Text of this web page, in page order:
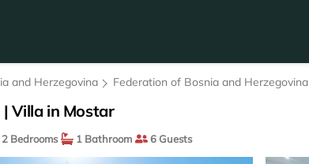
and Herzegovina Federation of Bosnia and Herzegovina
Villa in Mostar
2 Bedrooms 1 Bathroom 6 Guests